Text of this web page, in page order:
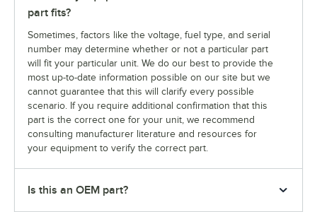
part fits?
Sometimes, factors like the voltage, fuel type, and serial
number may determine whether or not a particular part
will fit your particular unit. We do our best to provide the
most up-to-date information possible on our site but we
cannot guarantee that this will clarify every possible
scenario. If you require additional confirmation that this
part is the correct one for your unit, we recommend
consulting manufacturer literature and resources for
your equipment to verify the correct part.
Is this an OEM part?